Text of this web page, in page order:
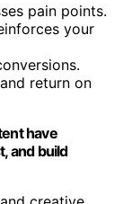
pain points.
your
return on
have
and build